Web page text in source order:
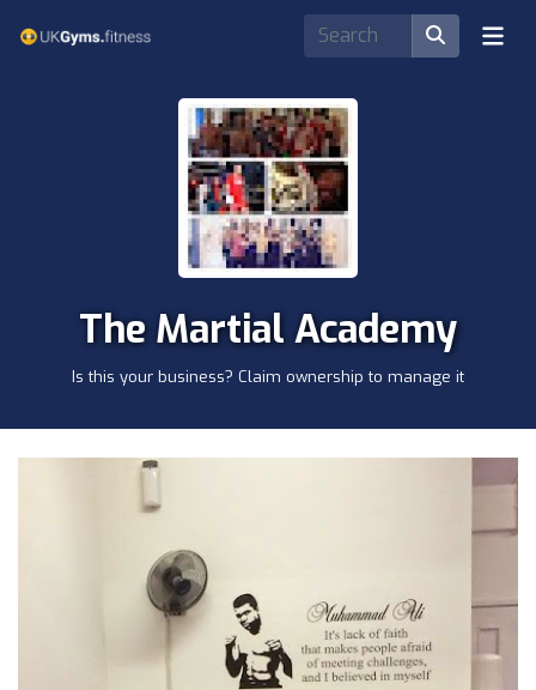
The Martial Academy
Is this your business? Claim ownership to manage it